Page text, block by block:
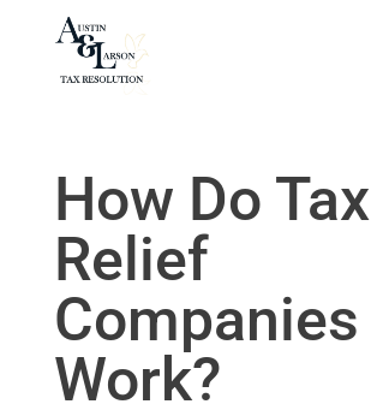
How Do Tax
Relief
Companies
Work?